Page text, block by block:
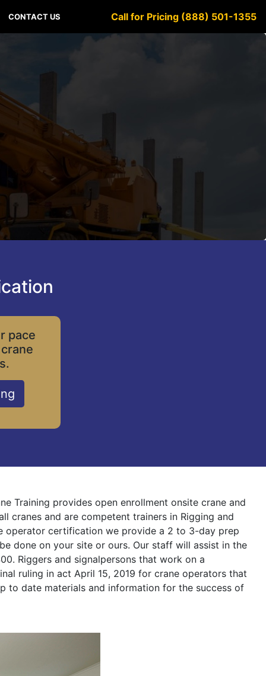
CONTACT US Call for Pricing (888) 501-1355
pace
Training provides open enrollment onsite crane and
cranes and are competent trainers in Rigging and
operator certification we provide a 2 to 3-day prep
done on your site or ours. Our staff will assist in the
Riggers and signalpersons that work on a
ruling in act April 15, 2019 for crane operators that
to date materials and information for the success of